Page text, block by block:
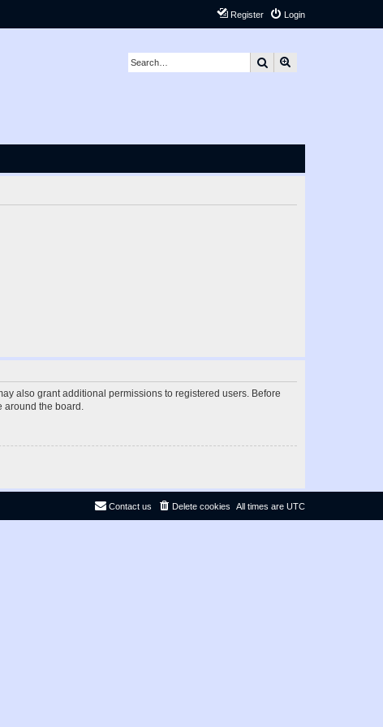
Login
Register
Search
also grant additional permissions to registered users. Before
the board.
All times are UTC
Delete cookies
Contact us